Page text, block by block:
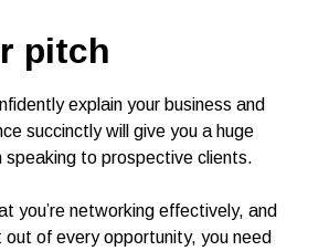
pitch
explain your business and
succinctly will give you a huge
speaking to prospective clients.
you’re networking effectively, and
of every opportunity, you need